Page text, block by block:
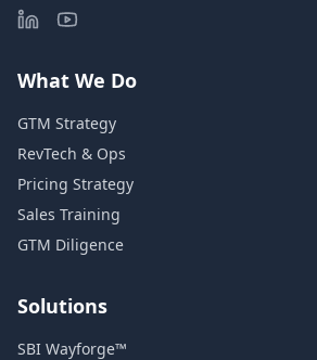
What We Do
GTM Strategy
RevTech & Ops
Pricing Strategy
Sales Training
GTM Diligence
Solutions
SBI Wayforge™